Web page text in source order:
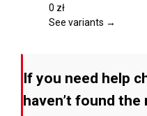
may
the
product
page
0 zł
See variants →
If you need help
haven’t found the